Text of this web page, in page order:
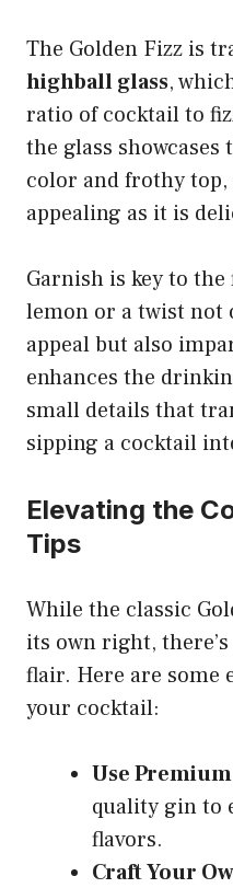
The Golden Fizz is
highball glass,
ratio of cocktail to
the glass
color and frothy
appealing as it is
Garnish is key to
lemon or a twist not
appeal but also
enhances the
small details that
sipping a cocktail
Elevating the
Tips
While the classic
its own right,
flair. Here are some
your cocktail:
Use
quality gin to
flavors.
Craft Your